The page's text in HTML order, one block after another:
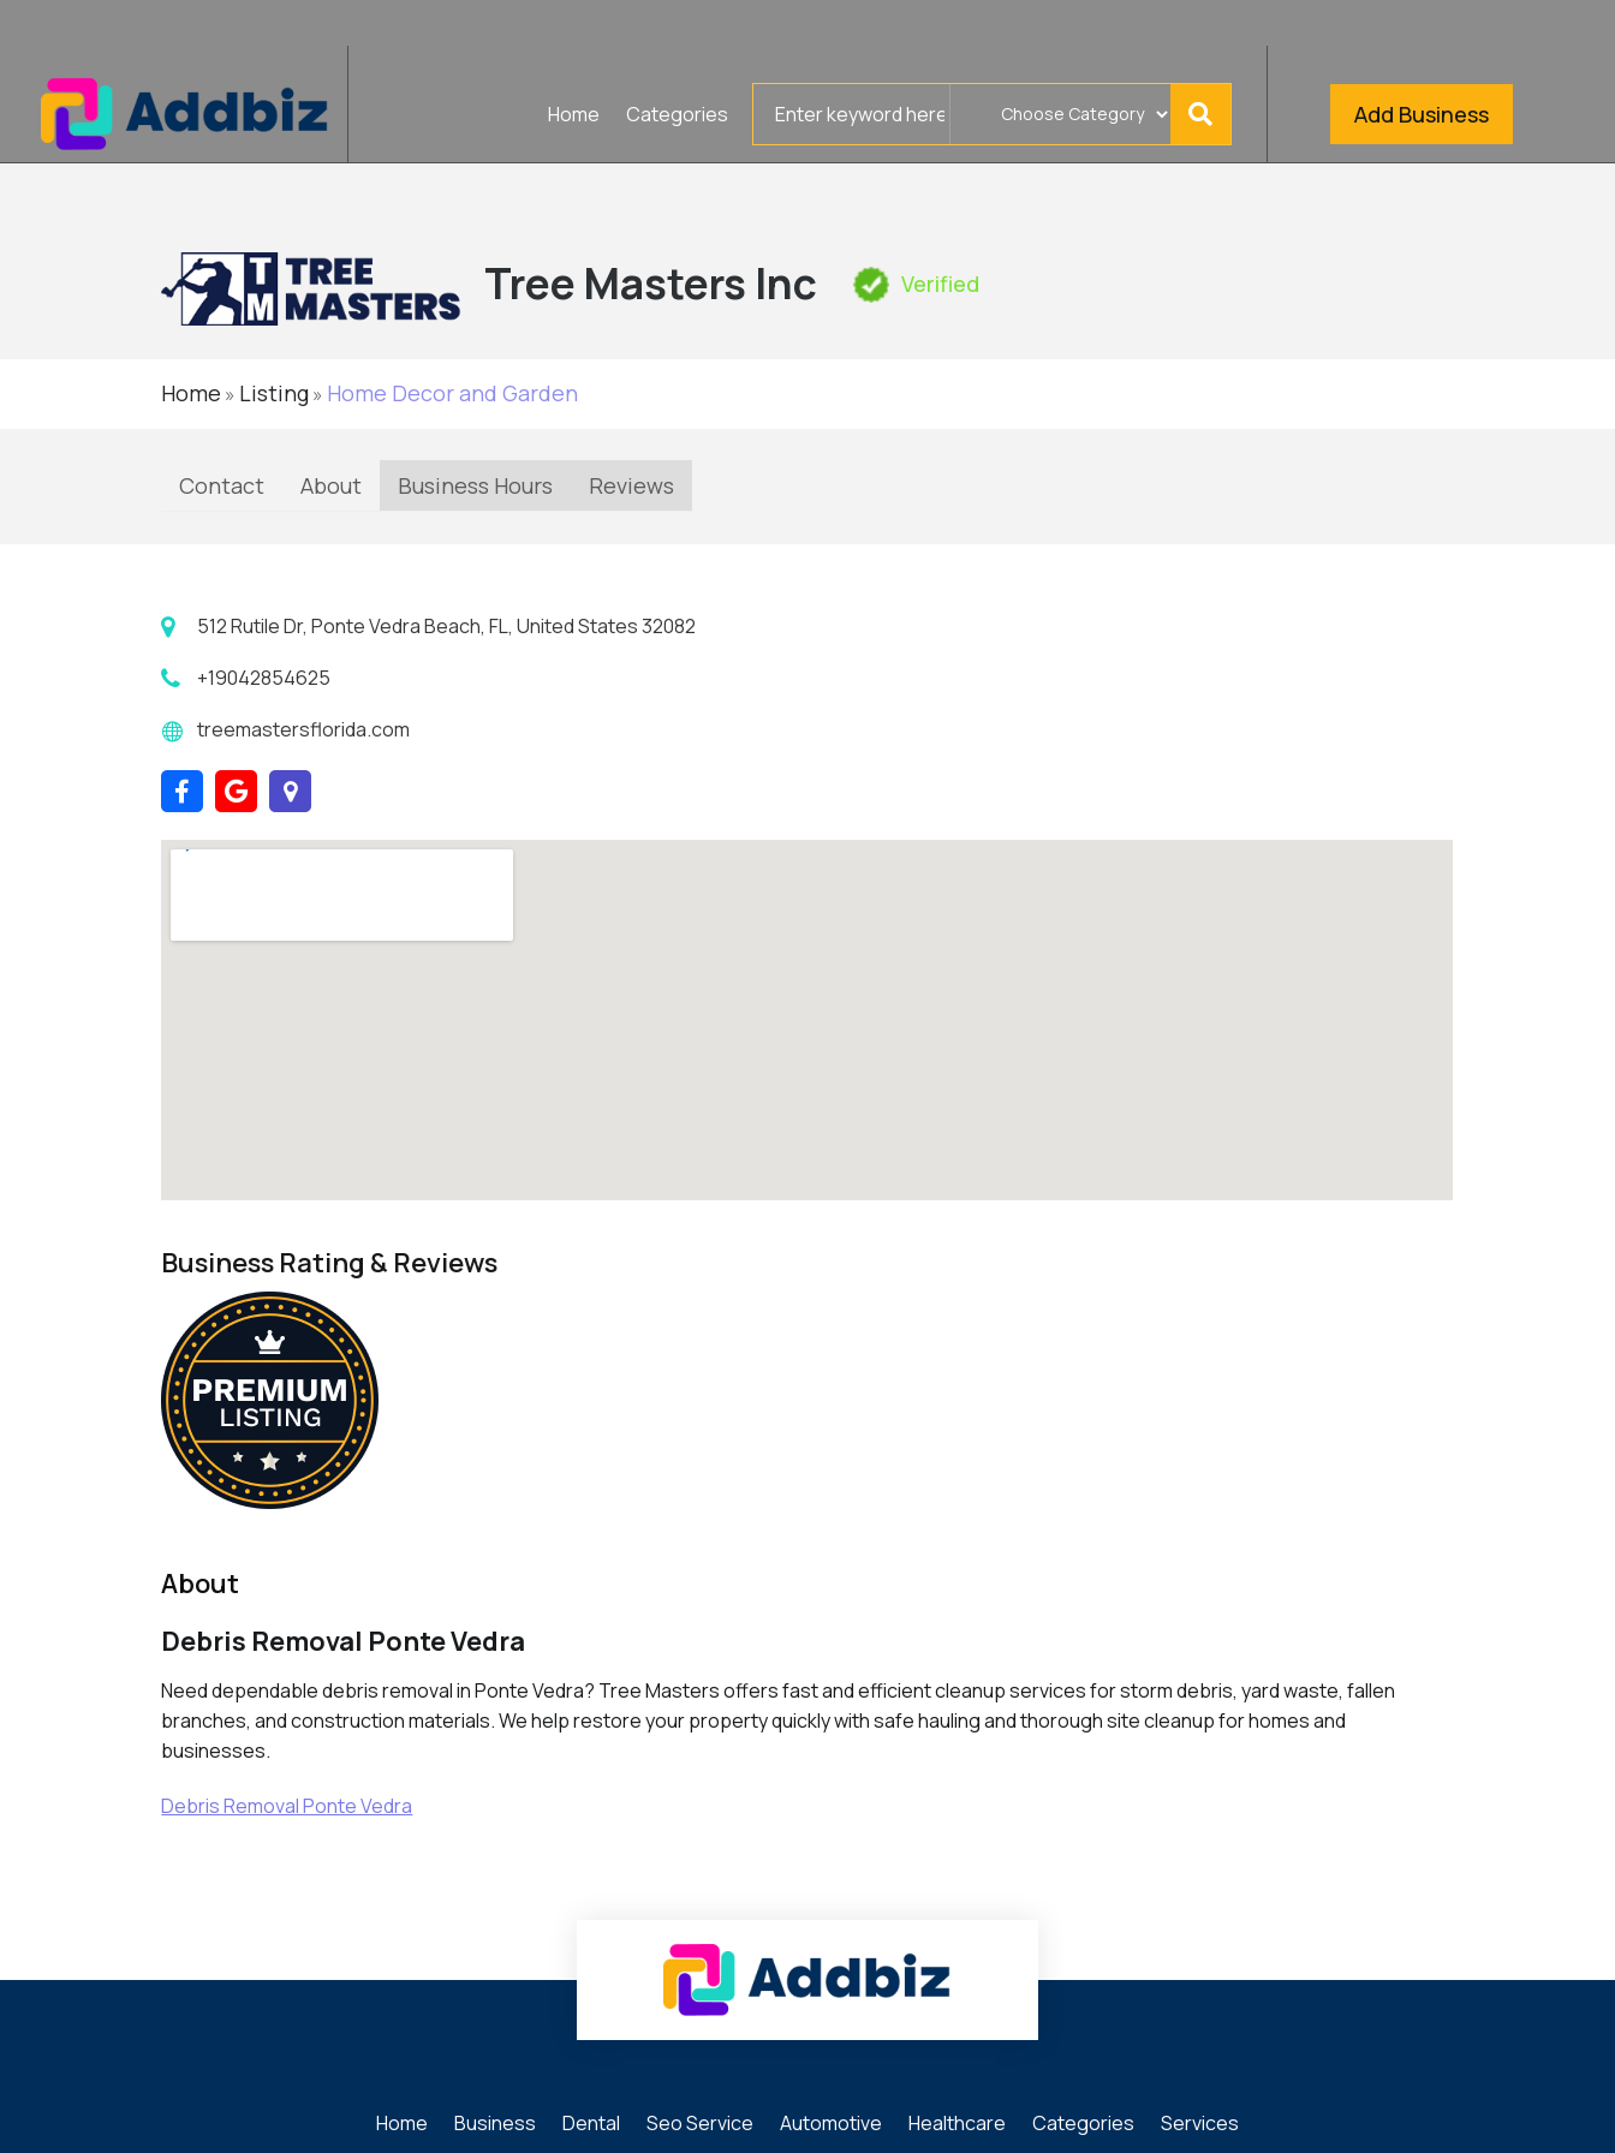
Home Categories Add Business
Tree Masters Inc Verified
Home » Listing» Home Decor and Garden
Contact About Business Hours Reviews
512 Rutile Dr, Ponte Vedra Beach, FL, United States 32082
+19042854625
treemastersflorida.com
Business Rating & Reviews
About
Debris Removal Ponte Vedra
Need dependable debris removal in Ponte Vedra? Tree Masters offers fast and efficient cleanup services for storm debris, yard waste, fallen
branches, and construction materials. We help restore your property quickly with safe hauling and thorough site cleanup for homes and
businesses.
Debris Removal Ponte Vedra
Home Business Dental Seo Service Automotive Healthcare Categories Services